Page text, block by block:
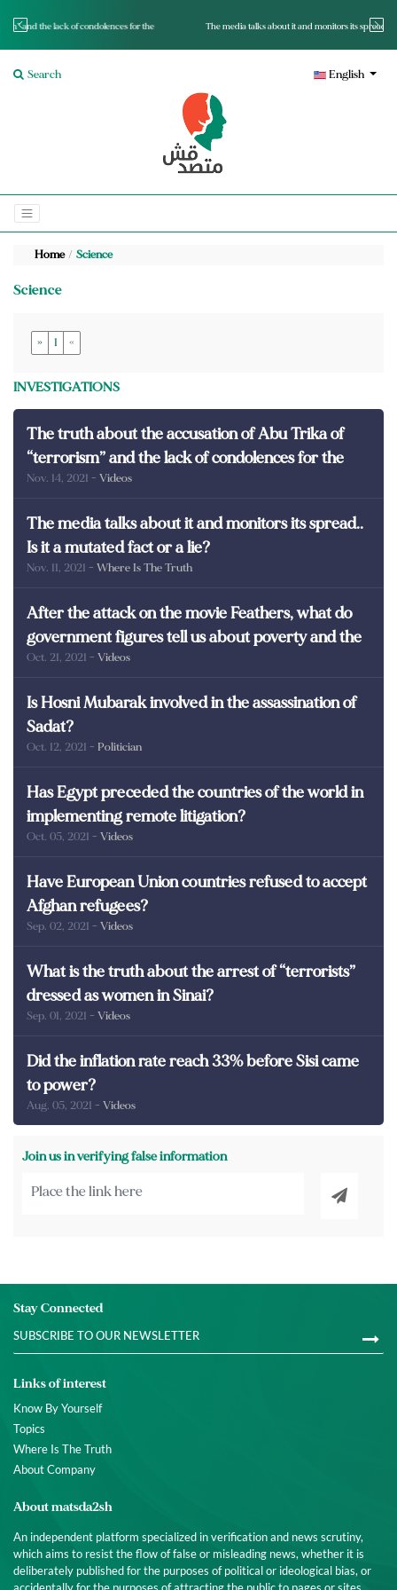
for the The media talks about it and monitors its spread.. Is it a mutated fact or a lie?
Search English
Home Science
Science
» 1 «
INVESTIGATIONS
The truth about the accusation of Abu Trika of
“terrorism” and the lack of condolences for the
martyrs of Egypt
Nov. 14, 2021 - Videos
The media talks about it and monitors its spread..
Is it a mutated fact or a lie?
Nov. 11, 2021 - Where Is The Truth
After the attack on the movie Feathers, what do
government figures tell us about poverty and the
poor in Egypt?
Oct. 21, 2021 - Videos
Is Hosni Mubarak involved in the assassination of
Sadat?
Oct. 12, 2021 - Politician
Has Egypt preceded the countries of the world in
implementing remote litigation?
Oct. 05, 2021 - Videos
Have European Union countries refused to accept
Afghan refugees?
Sep. 02, 2021 - Videos
What is the truth about the arrest of “terrorists”
dressed as women in Sinai?
Sep. 01, 2021 - Videos
Did the inflation rate reach 33% before Sisi came
to power?
Aug. 05, 2021 - Videos
Join us in verifying false information
Stay Connected
Links of interest
Know By Yourself
Topics
Where Is The Truth
About Company
About matsda2sh
An independent platform specialized in verification and news scrutiny,
which aims to resist the flow of false or misleading news, whether it is
deliberately published for the purposes of political or ideological bias, or